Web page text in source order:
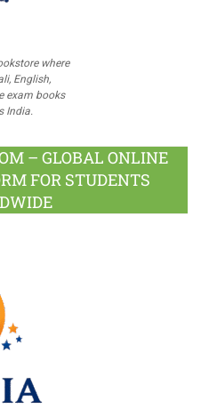
where
English,
exam books
India.
– GLOBAL ONLINE
FOR STUDENTS